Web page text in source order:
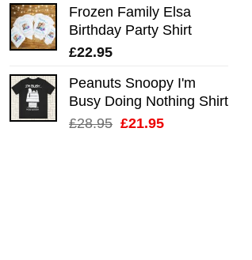
was:
£28.95.
is:
£21.95.
Frozen Family Elsa
Birthday Party Shirt
£22.95
Peanuts Snoopy I'm
Busy Doing Nothing Shirt
£28.95 Original
£21.95Current